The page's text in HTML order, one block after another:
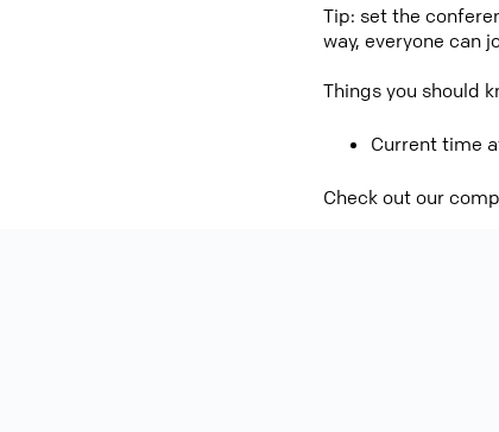
Tip: set the
way, everyone can
Things you should
Current time
Check out our